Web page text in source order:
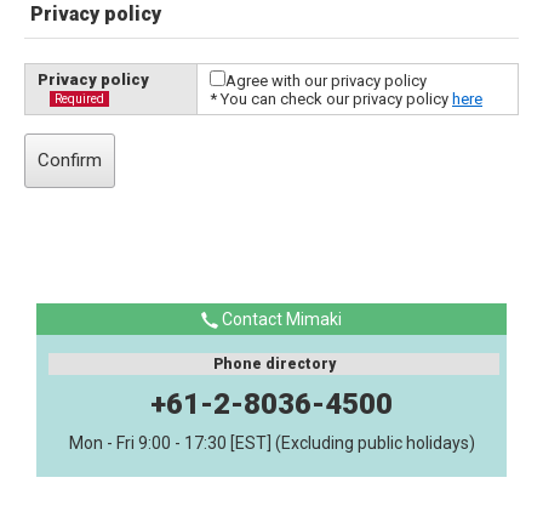
Privacy policy
Privacy policy
Required
Agree with our privacy policy
* You can check our privacy policy here
Contact Mimaki
Phone directory
+61-2-8036-4500
Mon - Fri 9:00 - 17:30 [EST] (Excluding public holidays)